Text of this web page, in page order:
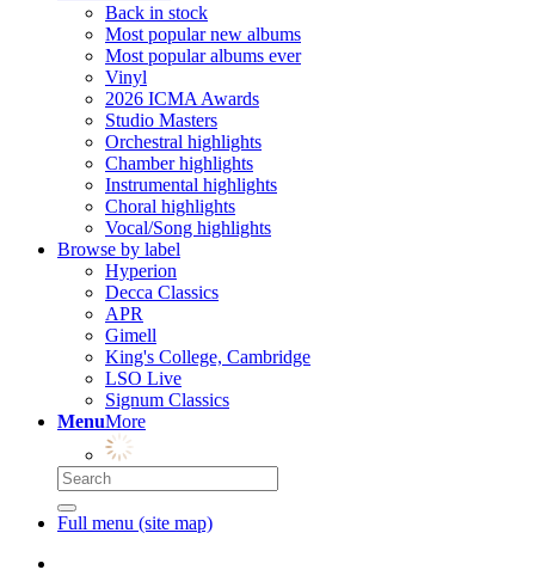
Back in stock
Most popular new albums
Most popular albums ever
Vinyl
2026 ICMA Awards
Studio Masters
Orchestral highlights
Chamber highlights
Instrumental highlights
Choral highlights
Vocal/Song highlights
Browse by label
Hyperion
Decca Classics
APR
Gimell
King's College, Cambridge
LSO Live
Signum Classics
MenuMore
Full menu (site map)